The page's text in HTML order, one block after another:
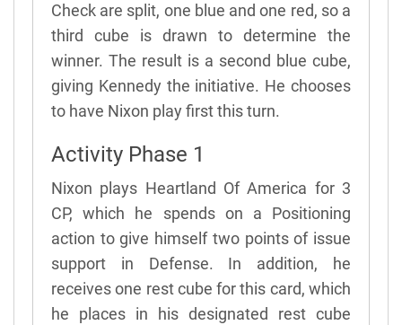
Check are split, one blue and one red, so a
third cube is drawn to determine the
winner. The result is a second blue cube,
giving Kennedy the initiative. He chooses
to have Nixon play first this turn.
Activity Phase 1
Nixon plays Heartland Of America for 3
CP, which he spends on a Positioning
action to give himself two points of issue
support in Defense. In addition, he
receives one rest cube for this card, which
he places in his designated rest cube